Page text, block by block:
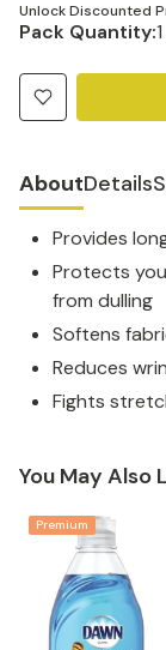
Unlock Discounted
Pack Quantity:
AboutDetails
Provides
Protects
from dulling
Softens
Reduces
Fights
You May Also
Premium